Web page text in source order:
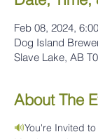
Feb 08, 2024,
Dog Island
Slave Lake, AB
About The
🔊You're Invited